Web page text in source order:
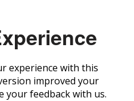
experience with this
improved your
your feedback with us.